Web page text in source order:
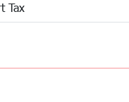
Tax